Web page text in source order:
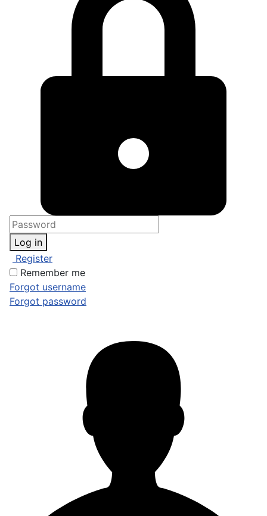
Log in
Register
Remember me
Forgot username
Forgot password